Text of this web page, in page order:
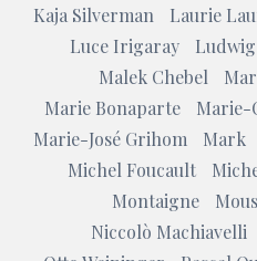
Kaja Silverman
Laurie
Luce Irigaray
Malek Chebel
Marie Bonaparte
Marie-
Marie-José Grihom
Mark
Michel Foucault
Montaigne
Niccolò Machiavelli